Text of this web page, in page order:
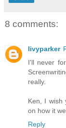
8 comments:
livyparker
I'll never
really.
Ken, I wish
on how it
Reply